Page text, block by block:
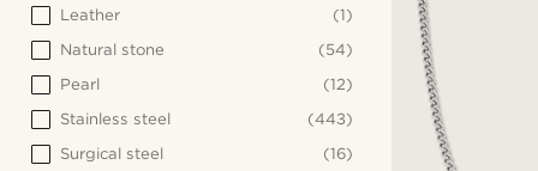
Leather
(1)
Natural stone
(54)
Pearl
(12)
Stainless steel
(443)
Surgical steel
(16)